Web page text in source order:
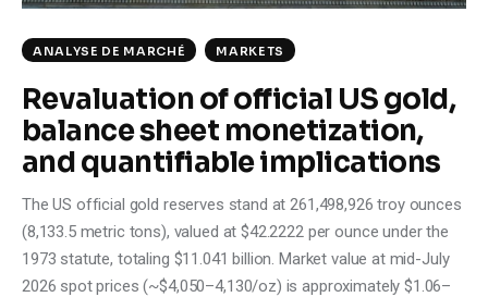
ANALYSE DE MARCHÉ MARKETS
Revaluation of official US gold,
balance sheet monetization,
and quantifiable implications
The US official gold reserves stand at 261,498,926 troy ounces
(8,133.5 metric tons), valued at $42.2222 per ounce under the
1973 statute, totaling $11.041 billion. Market value at mid-July
2026 spot prices (~$4,050–4,130/oz) is approximately $1.06–